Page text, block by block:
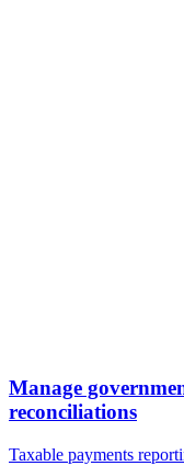
Manage
reconciliations
Taxable payments